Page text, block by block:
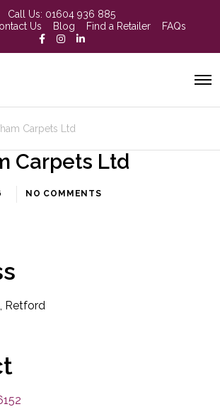
Call Us: 01604 936 885
Us Blog Find a Retailer FAQs
Carpets Ltd
Carpets Ltd
NO COMMENTS
Retford